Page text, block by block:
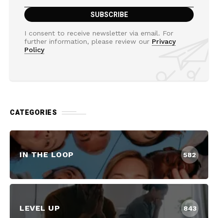
I consent to receive newsletter via email. For
further information, please review our Privacy
Policy
CATEGORIES
IN THE LOOP 582
LEVEL UP 843